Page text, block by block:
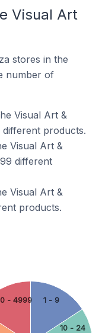
Visual Art
stores in the
number of
Visual Art &
products.
Visual Art &
different
Visual Art &
products.
1 - 9
10 - 24
- 4999